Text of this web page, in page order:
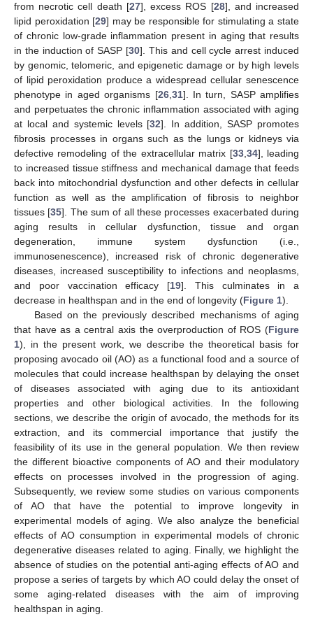
from necrotic cell death [27], excess ROS [28], and increased
lipid peroxidation [29] may be responsible for stimulating a state
of chronic low-grade inflammation present in aging that results
in the induction of SASP [30]. This and cell cycle arrest induced
by genomic, telomeric, and epigenetic damage or by high levels
of lipid peroxidation produce a widespread cellular senescence
phenotype in aged organisms [26,31]. In turn, SASP amplifies
and perpetuates the chronic inflammation associated with aging
at local and systemic levels [32]. In addition, SASP promotes
fibrosis processes in organs such as the lungs or kidneys via
defective remodeling of the extracellular matrix [33,34], leading
to increased tissue stiffness and mechanical damage that feeds
back into mitochondrial dysfunction and other defects in cellular
function as well as the amplification of fibrosis to neighbor
tissues [35]. The sum of all these processes exacerbated during
aging results in cellular dysfunction, tissue and organ
degeneration, immune system dysfunction (i.e.,
immunosenescence), increased risk of chronic degenerative
diseases, increased susceptibility to infections and neoplasms,
and poor vaccination efficacy [19]. This culminates in a
decrease in healthspan and in the end of longevity (Figure 1).
Based on the previously described mechanisms of aging
that have as a central axis the overproduction of ROS (Figure
1), in the present work, we describe the theoretical basis for
proposing avocado oil (AO) as a functional food and a source of
molecules that could increase healthspan by delaying the onset
of diseases associated with aging due to its antioxidant
properties and other biological activities. In the following
sections, we describe the origin of avocado, the methods for its
extraction, and its commercial importance that justify the
feasibility of its use in the general population. We then review
the different bioactive components of AO and their modulatory
effects on processes involved in the progression of aging.
Subsequently, we review some studies on various components
of AO that have the potential to improve longevity in
experimental models of aging. We also analyze the beneficial
effects of AO consumption in experimental models of chronic
degenerative diseases related to aging. Finally, we highlight the
absence of studies on the potential anti-aging effects of AO and
propose a series of targets by which AO could delay the onset of
some aging-related diseases with the aim of improving
healthspan in aging.